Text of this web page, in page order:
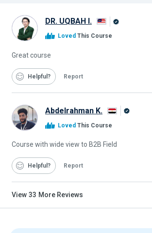
DR. UQBAH I.
Loved This Course
Great course
Helpful Report
Abdelrahman K.
Loved This Course
Course with wide view to B2B Field
Helpful Report
View 33 More Reviews